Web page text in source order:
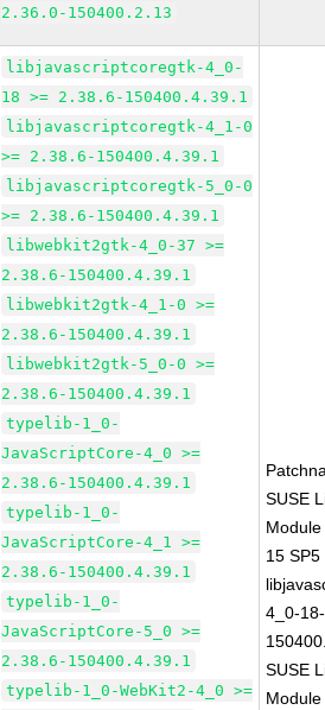
2.36.0-150400.2.13
libjavascriptcoregtk-4_0-
18 >= 2.38.6-150400.4.39.1
libjavascriptcoregtk-4_1-0
>= 2.38.6-150400.4.39.1
libjavascriptcoregtk-5_0-0
>= 2.38.6-150400.4.39.1
libwebkit2gtk-4_0-37 >=
2.38.6-150400.4.39.1
libwebkit2gtk-4_1-0 >=
2.38.6-150400.4.39.1
libwebkit2gtk-5_0-0 >=
2.38.6-150400.4.39.1
typelib-1_0-
JavaScriptCore-4_0 >=
2.38.6-150400.4.39.1
typelib-1_0-
JavaScriptCore-4_1 >=
2.38.6-150400.4.39.1
typelib-1_0-
JavaScriptCore-5_0 >=
2.38.6-150400.4.39.1
typelib-1_0-WebKit2-4_0 >=
SUSE
15 SP5
4_0-
SUSE